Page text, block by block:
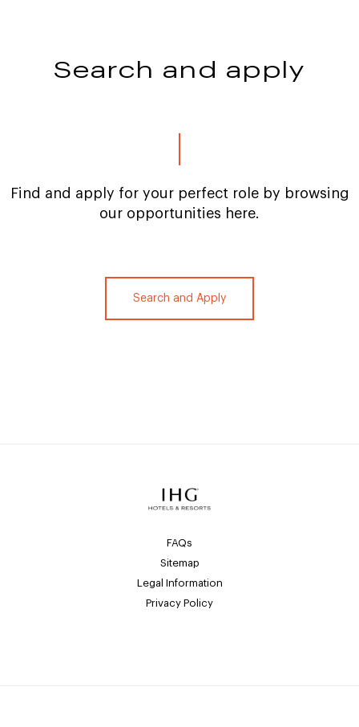
Search and Apply
Search and apply
Find and apply for your perfect role by browsing
our opportunities here.
FAQs
Sitemap
Legal Information
Privacy Policy